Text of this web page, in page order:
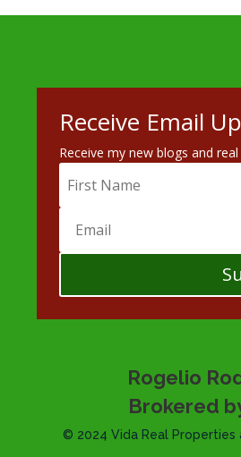
Receive Email
Receive my new blogs and
Rogelio
Brokered
© 2024 Vida Real Properties